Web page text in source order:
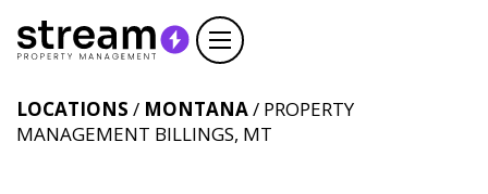
LOCATIONS / MONTANA/ PROPERTY
MANAGEMENT BILLINGS, MT